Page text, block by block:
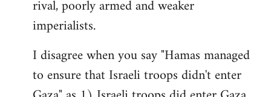
rival, poorly armed and weaker
imperialists.
I disagree when you say "Hamas managed
to ensure that Israeli troops didn't enter